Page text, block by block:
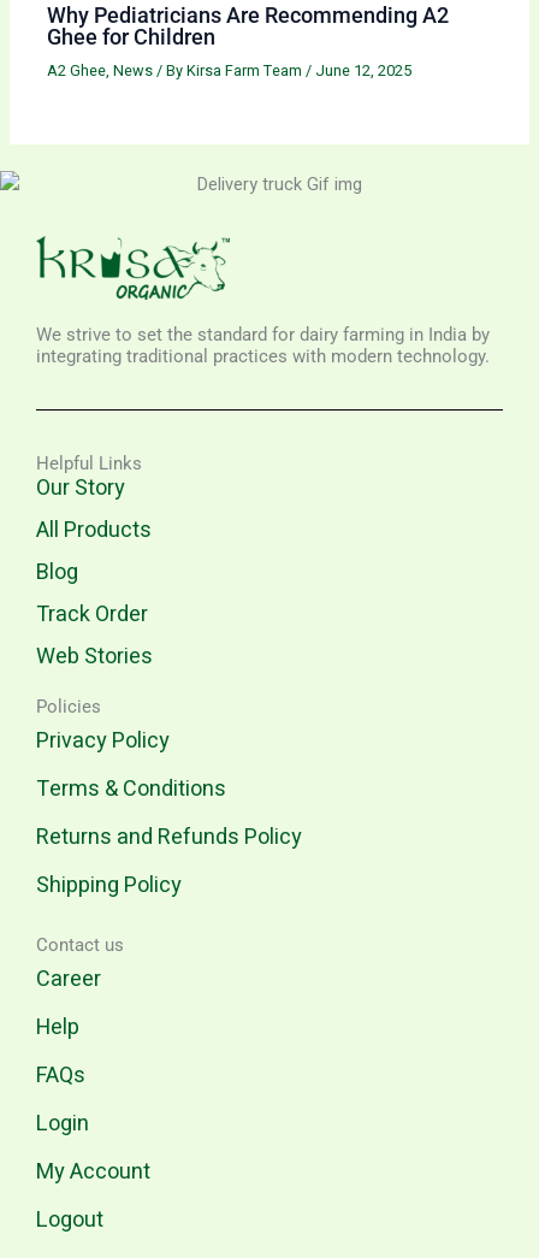
Why Pediatricians Are Recommending A2
Ghee for Children
A2 Ghee,News/ ByKirsa Farm Team/ June 12, 2025
We strive to set the standard for dairy farming in India by
integrating traditional practices with modern technology.
Helpful Links
Our Story
All Products
Blog
Track Order
Web Stories
Policies
Privacy Policy
Terms & Conditions
Returns and Refunds Policy
Shipping Policy
Contact us
Career
Help
FAQs
Login
My Account
Logout